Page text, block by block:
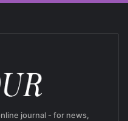
journal - for news,